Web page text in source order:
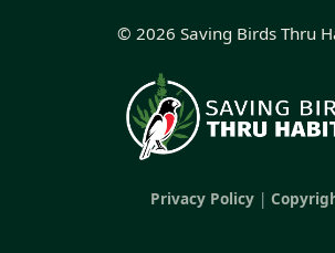
© 2026 Saving Birds Thru
Privacy Policy|